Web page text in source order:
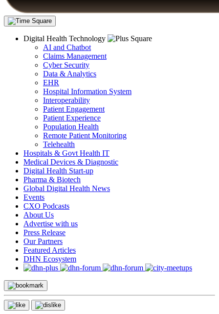
Digital Health Technology
AI and Chatbot
Claims Management
Cyber Security
Data & Analytics
EHR
Hospital Information System
Interoperability
Patient Engagement
Patient Experience
Population Health
Remote Patient Monitoring
Telehealth
Hospitals & Govt Health IT
Medical Devices & Diagnostic
Digital Health Start-up
Pharma & Biotech
Global Digital Health News
Events
CXO Podcasts
About Us
Advertise with us
Press Release
Our Partners
Featured Articles
DHN Ecosystem